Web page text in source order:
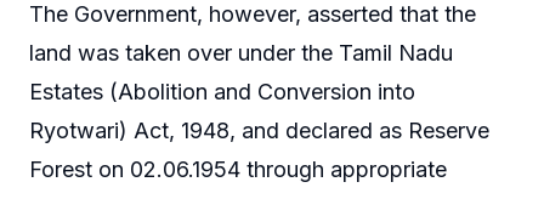
The Government, however, asserted that the
land was taken over under the Tamil Nadu
Estates (Abolition and Conversion into
Ryotwari) Act, 1948, and declared as Reserve
Forest on 02.06.1954 through appropriate